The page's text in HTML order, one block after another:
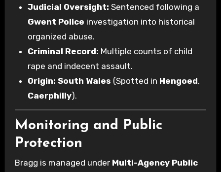
Judicial Oversight: Sentenced following a
Gwent Police investigation into historical
organized abuse.
Criminal Record: Multiple counts of child
rape and indecent assault.
Origin: South Wales (Spotted in Hengoed,
Caerphilly).
Monitoring and Public
Protection
Bragg is managed under Multi-Agency Public